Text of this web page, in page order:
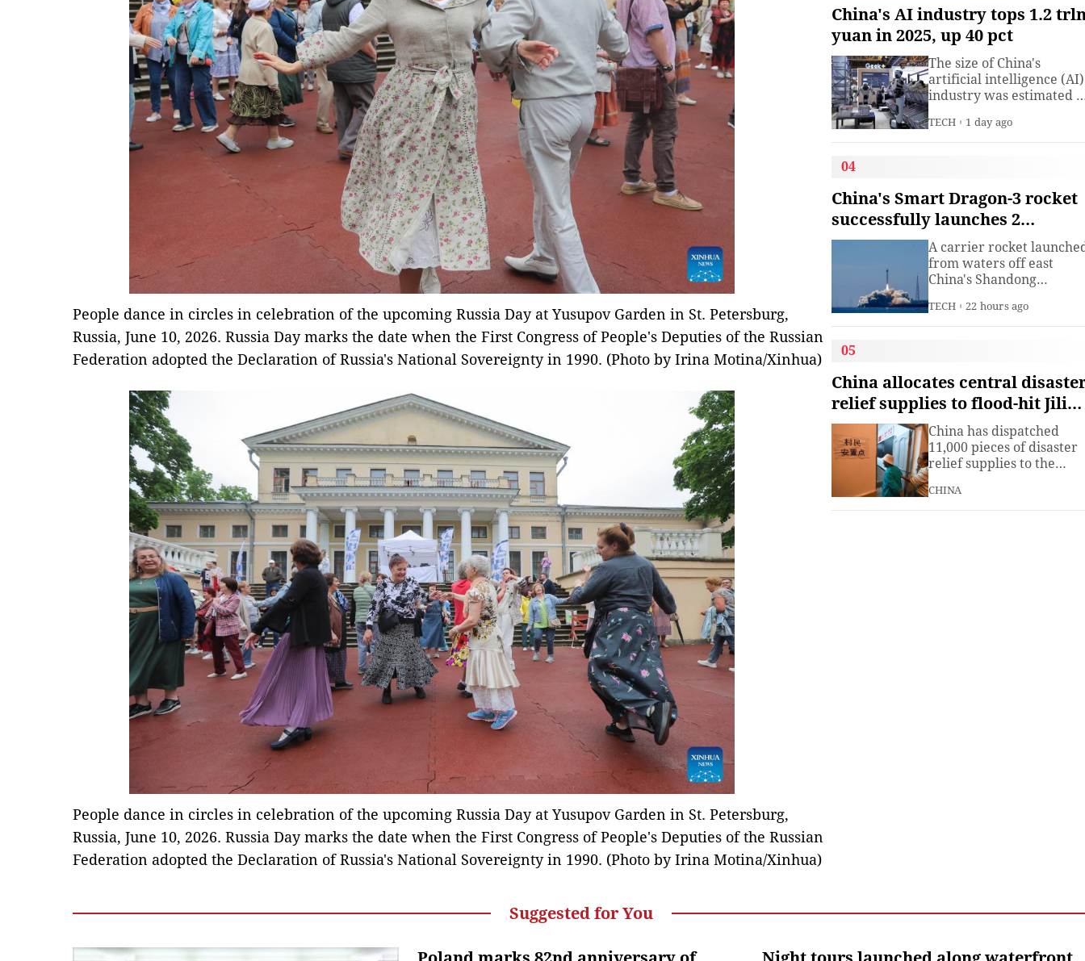
People dance in circles in celebration of the upcoming Russia Day at Yusupov Garden in St. Petersburg,
Russia, June 10, 2026. Russia Day marks the date when the First Congress of People's Deputies of the Russian
Federation adopted the Declaration of Russia's National Sovereignty in 1990. (Photo by Irina Motina/Xinhua)
People dance in circles in celebration of the upcoming Russia Day at Yusupov Garden in St. Petersburg,
Russia, June 10, 2026. Russia Day marks the date when the First Congress of People's Deputies of the Russian
Federation adopted the Declaration of Russia's National Sovereignty in 1990. (Photo by Irina Motina/Xinhua)
Committee and chairman
of the Central Military
Commission, has often
spoken about the
development of the
armed
China's AI industry tops 1.2
yuan in 2025, up 40 pct
The size of China's
artificial intelligence (AI)
industry was estimated
(about 176.7 billion U.S.
dollars) in 2025, up 40
institute under the
Ministry of Industry and
Information
Technology.The China
Academy of Information
TECH 1 day ago
04
China's Smart Dragon-3 rocket
successfully launches 2
satellites from sea
A carrier rocket
from waters off east
China's Shandong
sent two hyperspectral
satellites into orbit,
observation in China and
large-scale monitoring of
land and sea worldwide.
TECH 22 hours ago
05
China allocates central
relief supplies to flood-hit Jilin,
HeilongjiangChina has dispatched
11,000 pieces of disaster
relief supplies to the
Jilin and Heilongjiang as
heavy rains and flooding
CHINA
Suggested for You